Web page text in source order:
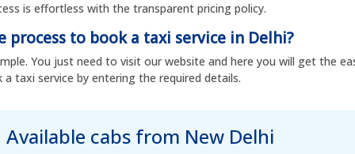
is effortless with the transparent pricing policy.
process to book a taxi service in Delhi?
You just need to visit our website and here you will get the
taxi service by entering the required details.
Available cabs from New Delhi